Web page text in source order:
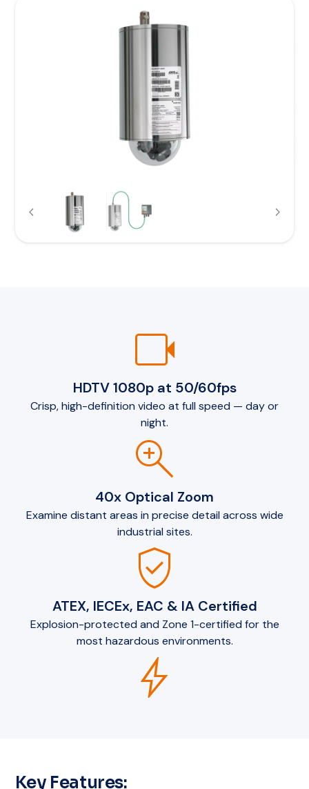
videocam
HDTV 1080p at 50/60fps
Crisp, high-definition video at full speed — day or
night.
zoom_in
40x Optical Zoom
Examine distant areas in precise detail across wide
industrial sites.
verified_user
ATEX, IECEx, EAC & IA Certified
Explosion-protected and Zone 1-certified for the
most hazardous environments.
bolt
Key Features: